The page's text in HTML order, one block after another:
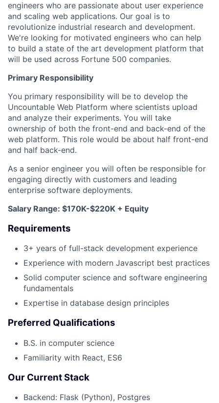
engineers who are passionate about user experience
and scaling web applications. Our goal is to
revolutionize industrial research and development.
We're looking for motivated engineers who can help
to build a state of the art development platform that
will be used across Fortune 500 companies.
Primary Responsibility
You primary responsibility will be to develop the
Uncountable Web Platform where scientists upload
and analyze their experiments. You will take
ownership of both the front-end and back-end of the
web platform. This role would be about half front-end
and half back-end.
As a senior engineer you will often be responsible for
engaging directly with customers and leading
enterprise software deployments.
Salary Range: $170K-$220K + Equity
Requirements
3+ years of full-stack development experience
Experience with modern Javascript best practices
Solid computer science and software engineering
fundamentals
Expertise in database design principles
Preferred Qualifications
B.S. in computer science
Familiarity with React, ES6
Our Current Stack
Backend: Flask (Python), Postgres